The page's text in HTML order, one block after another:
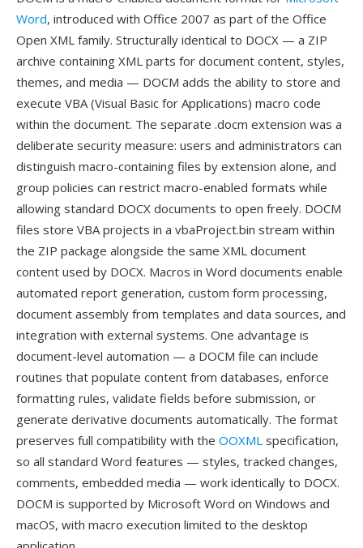
Word, introduced with Office 2007 as part of the Office
Open XML family. Structurally identical to DOCX — a ZIP
archive containing XML parts for document content, styles,
themes, and media — DOCM adds the ability to store and
execute VBA (Visual Basic for Applications) macro code
within the document. The separate .docm extension was a
deliberate security measure: users and administrators can
distinguish macro-containing files by extension alone, and
group policies can restrict macro-enabled formats while
allowing standard DOCX documents to open freely. DOCM
files store VBA projects in a vbaProject.bin stream within
the ZIP package alongside the same XML document
content used by DOCX. Macros in Word documents enable
automated report generation, custom form processing,
document assembly from templates and data sources, and
integration with external systems. One advantage is
document-level automation — a DOCM file can include
routines that populate content from databases, enforce
formatting rules, validate fields before submission, or
generate derivative documents automatically. The format
preserves full compatibility with the OOXML specification,
so all standard Word features — styles, tracked changes,
comments, embedded media — work identically to DOCX.
DOCM is supported by Microsoft Word on Windows and
macOS, with macro execution limited to the desktop